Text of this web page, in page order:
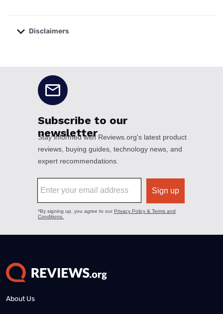
Disclaimers
About Us